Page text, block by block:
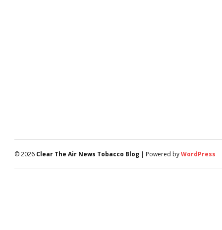
© 2026 Clear The Air News Tobacco Blog | Powered byWordPress